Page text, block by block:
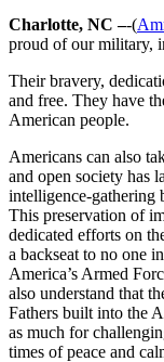
Charlotte, NC –-(
proud of our military,
Their bravery,
and free. They have
American people.
Americans can also
and open society has
intelligence-gathering
This preservation of
dedicated efforts on
a backseat to no one
America’s Armed
also understand that
Fathers built into the
as much for
times of peace and